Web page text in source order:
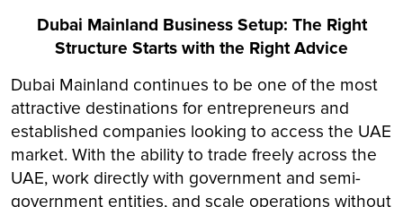
Dubai Mainland Business Setup: The Right
Structure Starts with the Right Advice
Dubai Mainland continues to be one of the most
attractive destinations for entrepreneurs and
established companies looking to access the UAE
market. With the ability to trade freely across the
UAE, work directly with government and semi-
government entities, and scale operations without